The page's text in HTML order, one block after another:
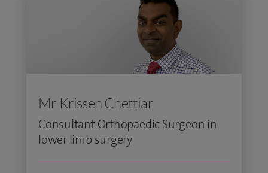
Mr Krissen Chettiar
Consultant Orthopaedic Surgeon in
lower limb surgery